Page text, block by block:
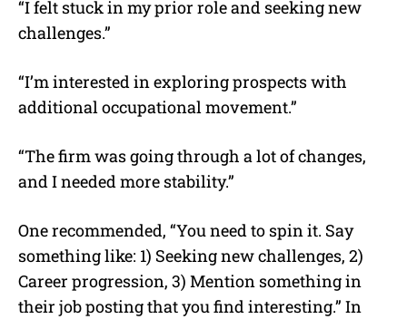
“I felt stuck in my prior role and seeking new
challenges.”
“I’m interested in exploring prospects with
additional occupational movement.”
“The firm was going through a lot of changes,
and I needed more stability.”
One recommended, “You need to spin it. Say
something like: 1) Seeking new challenges, 2)
Career progression, 3) Mention something in
their job posting that you find interesting.” In